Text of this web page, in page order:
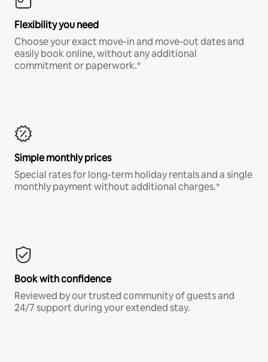
Flexibility you need
Choose your exact move-in and move-out dates and
easily book online, without any additional
commitment or paperwork.*
Simple monthly prices
Special rates for long-term holiday rentals and a single
monthly payment without additional charges.*
Book with confidence
Reviewed by our trusted community of guests and
24/7 support during your extended stay.